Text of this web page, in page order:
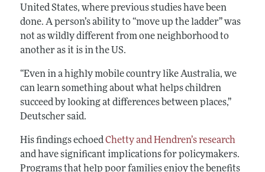
United States, where previous studies have been
done. A person’s ability to “move up the ladder” was
not as wildly different from one neighborhood to
another as it is in the US.
“Even in a highly mobile country like Australia, we
can learn something about what helps children
succeed by looking at differences between places,”
Deutscher said.
His findings echoed Chetty and Hendren’s research
and have significant implications for policymakers.
Programs that help poor families enjoy the benefits